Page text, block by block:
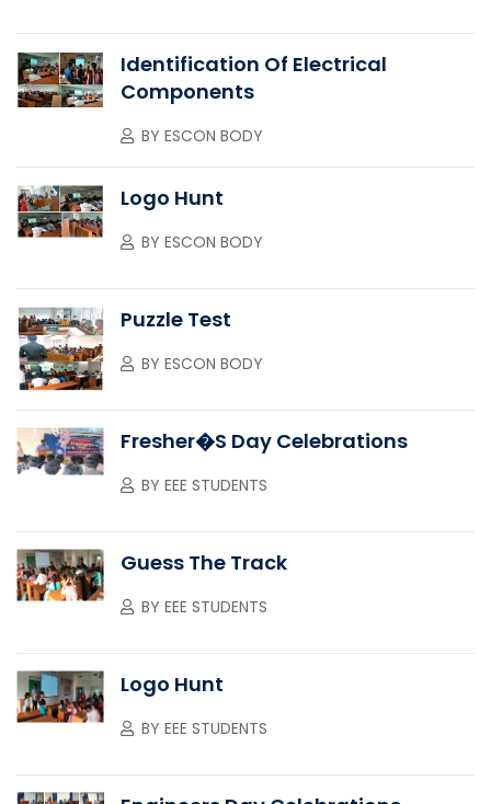
Identification Of Electrical
Components
BY ESCON BODY
Logo Hunt
BY ESCON BODY
Puzzle Test
BY ESCON BODY
Fresher�s Day Celebrations
BY EEE STUDENTS
Guess The Track
BY EEE STUDENTS
Logo Hunt
BY EEE STUDENTS